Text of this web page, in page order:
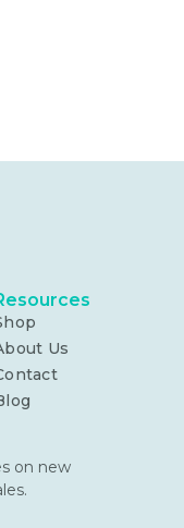
Us
on new